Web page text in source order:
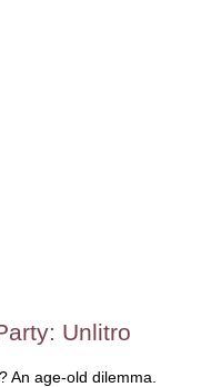
Unlitro
An age-old dilemma.